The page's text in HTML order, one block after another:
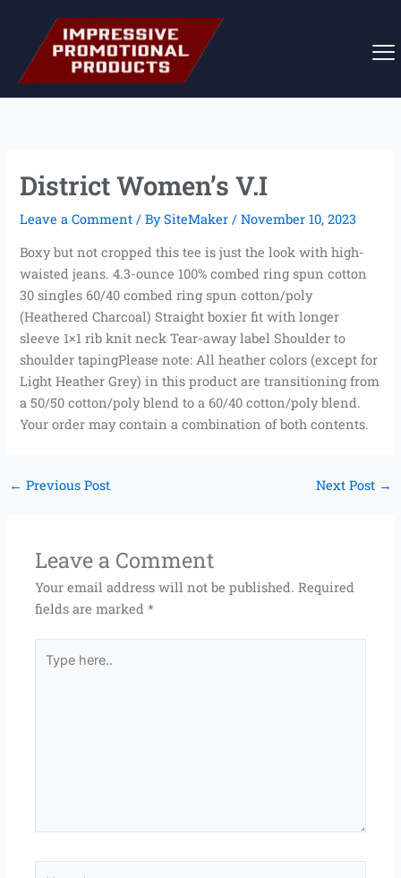
content
District Women’s V.I
Leave a Comment / BySiteMaker/November 10, 2023
Boxy but not cropped this tee is just the look with high-
waisted jeans. 4.3-ounce 100% combed ring spun cotton
30 singles 60/40 combed ring spun cotton/poly
(Heathered Charcoal) Straight boxier fit with longer
sleeve 1×1 rib knit neck Tear-away label Shoulder to
shoulder tapingPlease note: All heather colors (except for
Light Heather Grey) in this product are transitioning from
a 50/50 cotton/poly blend to a 60/40 cotton/poly blend.
Your order may contain a combination of both contents.
← Previous Post Next Post →
Leave a Comment
Your email address will not be published. Required
fields are marked*
here..